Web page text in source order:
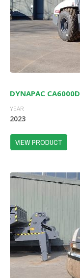
DYNAPAC CA6000D
YEAR
2023
VIEW PRODUCT